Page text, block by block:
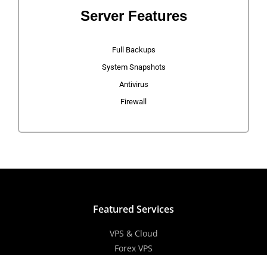
Server Features
Full Backups
System Snapshots
Antivirus
Firewall
Featured Services
VPS & Cloud
Forex VPS